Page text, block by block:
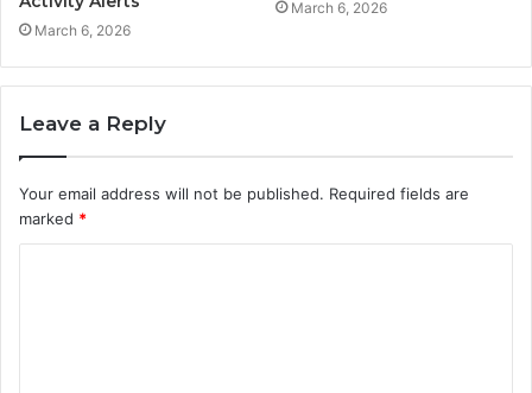
March 6, 2026
March 6, 2026
Leave a Reply
Your email address will not be published. Required fields are
marked *